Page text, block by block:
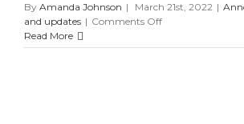
By Amanda Johnson | March 21st, 2022 |
and updates | Comments Offon
Positrack
Read More